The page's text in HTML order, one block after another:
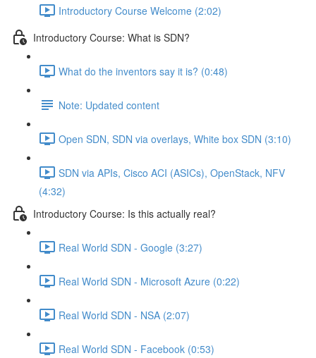
Introductory Course Welcome (2:02)
Introductory Course: What is SDN?
What do the inventors say it is? (0:48)
Note: Updated content
Open SDN, SDN via overlays, White box SDN (3:10)
SDN via APIs, Cisco ACI (ASICs), OpenStack, NFV
(4:32)
Introductory Course: Is this actually real?
Real World SDN - Google (3:27)
Real World SDN - Microsoft Azure (0:22)
Real World SDN - NSA (2:07)
Real World SDN - Facebook (0:53)